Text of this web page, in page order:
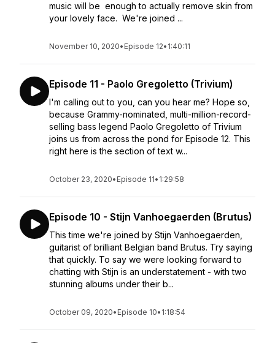
music will be enough to actually remove skin from
your lovely face. We're joined ...
November 10, 2020• Episode 12• 1:40:11
Episode 11 - Paolo Gregoletto (Trivium)
I'm calling out to you, can you hear me? Hope so,
because Grammy-nominated, multi-million-record-
selling bass legend Paolo Gregoletto of Trivium
joins us from across the pond for Episode 12. This
right here is the section of text w...
October 23, 2020• Episode 11• 1:29:58
Episode 10 - Stijn Vanhoegaerden (Brutus)
This time we're joined by Stijn Vanhoegaerden,
guitarist of brilliant Belgian band Brutus. Try saying
that quickly. To say we were looking forward to
chatting with Stijn is an understatement - with two
stunning albums under their b...
October 09, 2020• Episode 10• 1:18:54